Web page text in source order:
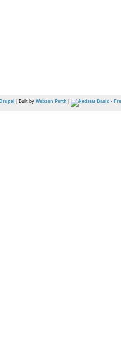
Drupal | Built by Webzen Perth